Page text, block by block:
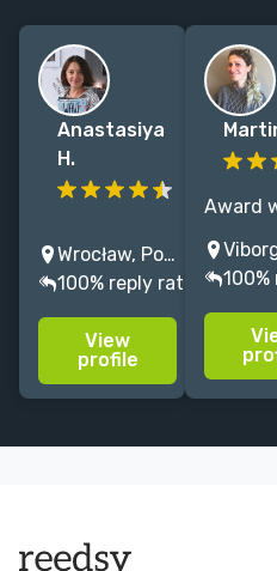
Anastasiya
H.
Illustrator,
Illustration for
Picture Books,
Book Interior
Design, Cover
Wrocław, Poland
100% reply rate
View
profile
Award
books
designer,
stories
100%